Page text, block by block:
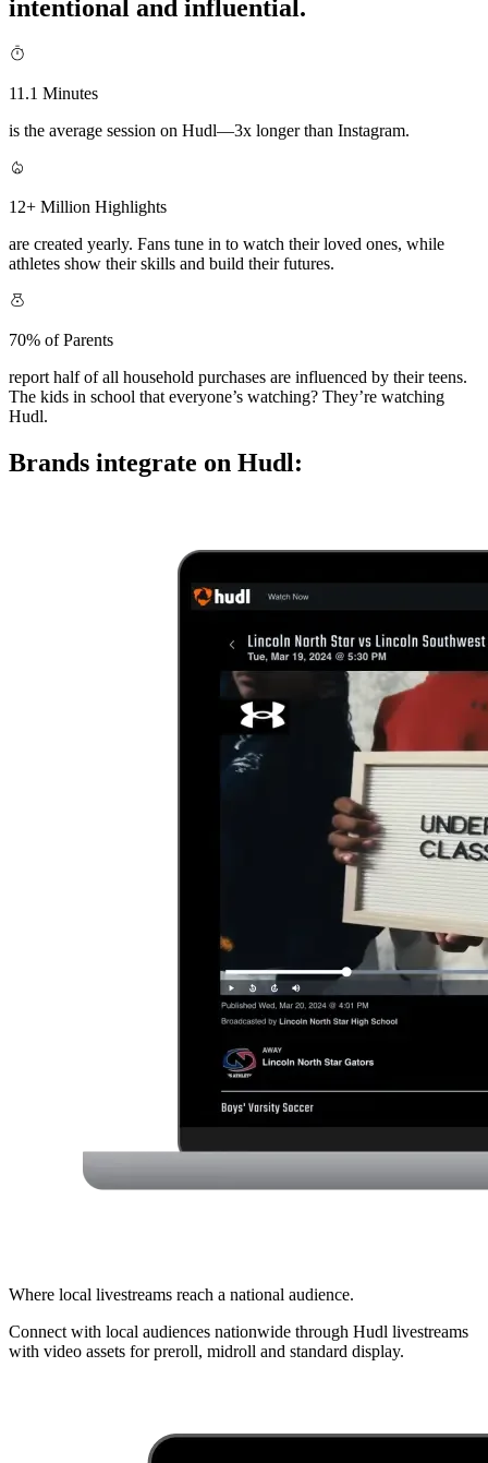
intentional and influential.
11.1 Minutes
is the average session on Hudl—3x longer than Instagram.
12+ Million Highlights
are created yearly. Fans tune in to watch their loved ones, while
athletes show their skills and build their futures.
70% of Parents
report half of all household purchases are influenced by their teens.
The kids in school that everyone’s watching? They’re watching
Hudl.
Brands integrate on Hudl:
Where local livestreams reach a national audience.
Connect with local audiences nationwide through Hudl livestreams
with video assets for preroll, midroll and standard display.